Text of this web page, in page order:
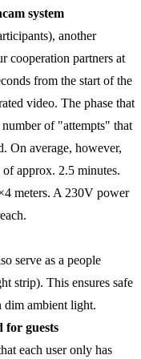
system
another
cooperation partners at
from the start of the
video. The phase that
of "attempts" that
On average, however,
of approx. 2.5 minutes.
meters. A 230V power
serve as a people
strip). This ensures safe
dim ambient light.
for guests
each user only has